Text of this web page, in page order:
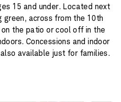
15 and under. Located next
across from the 10th
the patio or cool off in the
Concessions and indoor
available just for families.